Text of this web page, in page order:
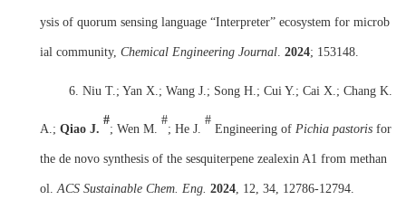
ysis of quorum sensing language “Interpreter” ecosystem for microb
ial community, Chemical Engineering Journal 2024; 153148.
6. Niu T.; Yan X.; Wang J.; Song H.; Cui Y.; Cai X.; Chang K.
A.; Qiao J.
#
; Wen M.
#
; He J.
#
Engineering of Pichia pastoris for
the de novo synthesis of the sesquiterpene zealexin A1 from methan
ol.ACS Sustainable Chem. Eng. 2024, 12, 34, 12786-12794.